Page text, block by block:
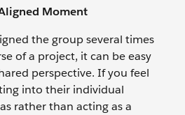
Moment
the group several times
of a project, it can be easy
perspective. If you feel
into their individual
rather than acting as a